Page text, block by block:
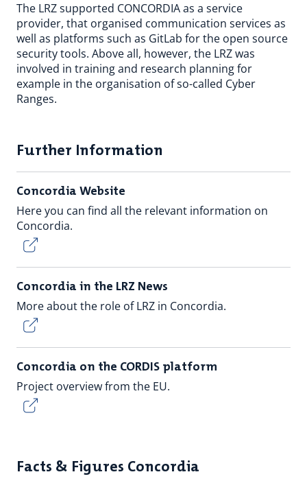
The LRZ supported CONCORDIA as a service
provider, that organised communication services as
well as platforms such as GitLab for the open source
security tools. Above all, however, the LRZ was
involved in training and research planning for
example in the organisation of so-called Cyber
Ranges.
Further Information
Concordia Website
Here you can find all the relevant information on
Concordia.
Concordia in the LRZ News
More about the role of LRZ in Concordia.
Concordia on the CORDIS platform
Project overview from the EU.
Facts & Figures Concordia